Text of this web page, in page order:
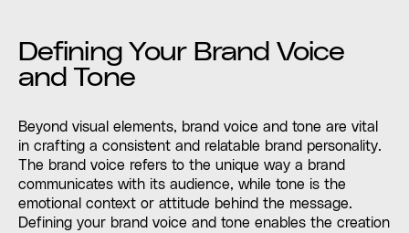
Defining Your Brand Voice
and Tone
Beyond visual elements, brand voice and tone are vital
in crafting a consistent and relatable brand personality.
The brand voice refers to the unique way a brand
communicates with its audience, while tone is the
emotional context or attitude behind the message.
Defining your brand voice and tone enables the creation